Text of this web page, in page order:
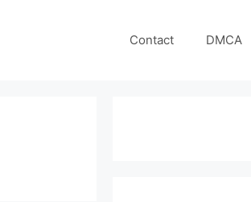
Contact DMCA